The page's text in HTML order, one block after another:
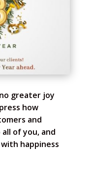
greater joy
how
and
of you, and
happiness